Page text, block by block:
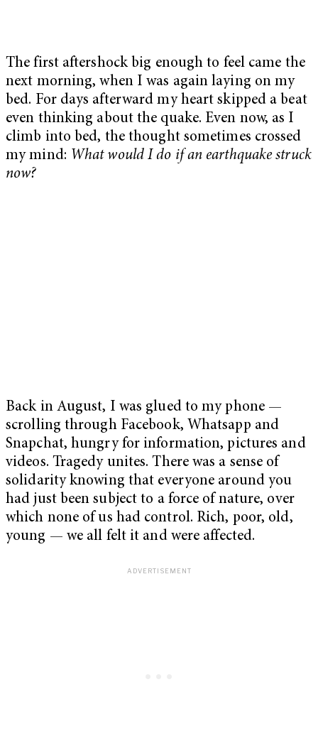
The first aftershock big enough to feel came the
next morning, when I was again laying on my
bed. For days afterward my heart skipped a beat
even thinking about the quake. Even now, as I
climb into bed, the thought sometimes crossed
my mind: What would I do if an earthquake struck
now?
Back in August, I was glued to my phone —
scrolling through Facebook, Whatsapp and
Snapchat, hungry for information, pictures and
videos. Tragedy unites. There was a sense of
solidarity knowing that everyone around you
had just been subject to a force of nature, over
which none of us had control. Rich, poor, old,
young — we all felt it and were affected.